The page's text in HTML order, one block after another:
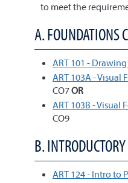
to meet the
A. FOUNDATIONS
ART 101 - Drawing
ART 103A - Visual
CO7OR
ART 103B - Visual
CO9
B.
ART 124 - Intro to